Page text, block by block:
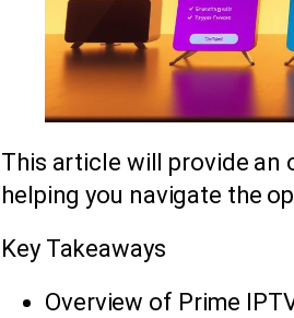
This article will provide an
helping you navigate the
Key Takeaways
Overview of Prime